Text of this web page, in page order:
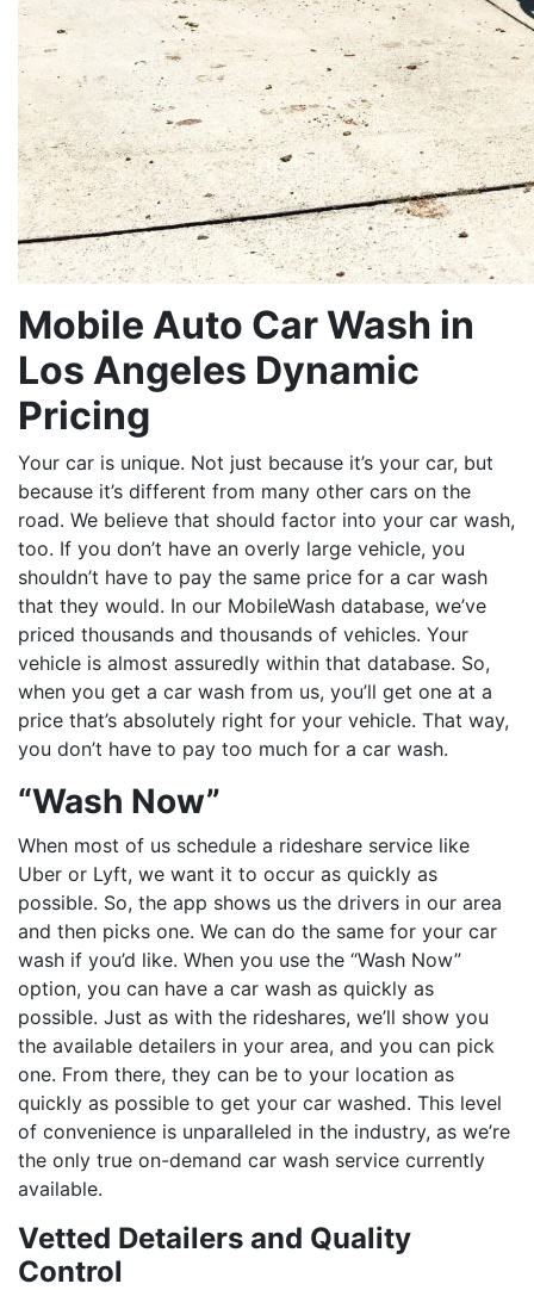
Mobile Auto Car Wash in
Los Angeles Dynamic
Pricing
Your car is unique. Not just because it’s your car, but
because it’s different from many other cars on the
road. We believe that should factor into your car wash,
too. If you don’t have an overly large vehicle, you
shouldn’t have to pay the same price for a car wash
that they would. In our MobileWash database, we’ve
priced thousands and thousands of vehicles. Your
vehicle is almost assuredly within that database. So,
when you get a car wash from us, you’ll get one at a
price that’s absolutely right for your vehicle. That way,
you don’t have to pay too much for a car wash.
“Wash Now”
When most of us schedule a rideshare service like
Uber or Lyft, we want it to occur as quickly as
possible. So, the app shows us the drivers in our area
and then picks one. We can do the same for your car
wash if you’d like. When you use the “Wash Now”
option, you can have a car wash as quickly as
possible. Just as with the rideshares, we’ll show you
the available detailers in your area, and you can pick
one. From there, they can be to your location as
quickly as possible to get your car washed. This level
of convenience is unparalleled in the industry, as we’re
the only true on-demand car wash service currently
available.
Vetted Detailers and Quality
Control